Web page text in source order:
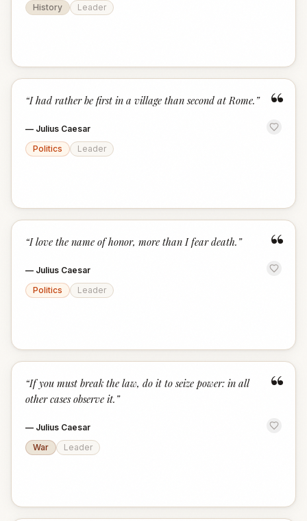
History
Leader
“
“I had rather be first in a village than second at Rome. ”
— Julius Caesar
Politics
Leader
“
“I love the name of honor, more than I fear death. ”
— Julius Caesar
Politics
Leader
“
“If you must break the law, do it to seize power: in all
other cases observe it. ”
— Julius Caesar
War
Leader